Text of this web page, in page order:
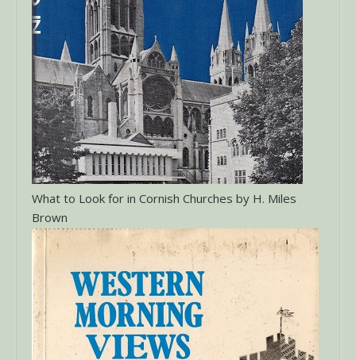
What to Look for in Cornish Churches by H. Miles
Brown